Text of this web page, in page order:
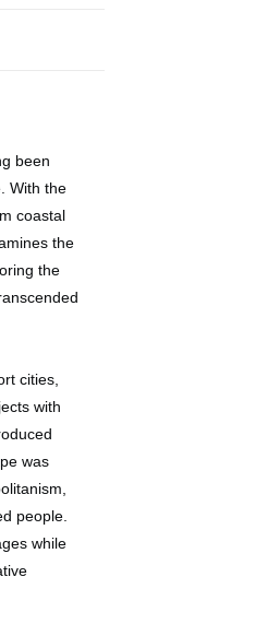
been
With the
coastal
the
the
cities,
with
was
people.
while